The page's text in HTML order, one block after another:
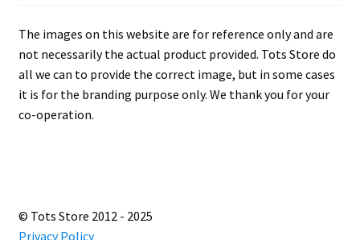
The images on this website are for reference only and are
not necessarily the actual product provided. Tots Store do
all we can to provide the correct image, but in some cases
it is for the branding purpose only. We thank you for your
co-operation.
© Tots Store 2012 - 2025
Privacy Policy